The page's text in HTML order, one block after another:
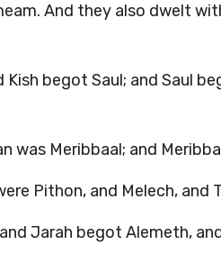
And they also dwelt
Kish begot Saul; and Saul
was Meribbaal; and
Pithon, and Melech, and
Jarah begot Alemeth,